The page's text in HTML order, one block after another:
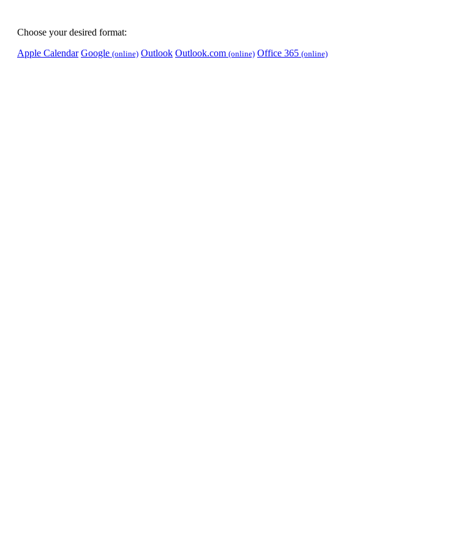
Choose your desired format:
Apple Calendar Google (online) Outlook Outlook.com (online) Office 365 (online)